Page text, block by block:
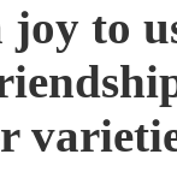
joy to